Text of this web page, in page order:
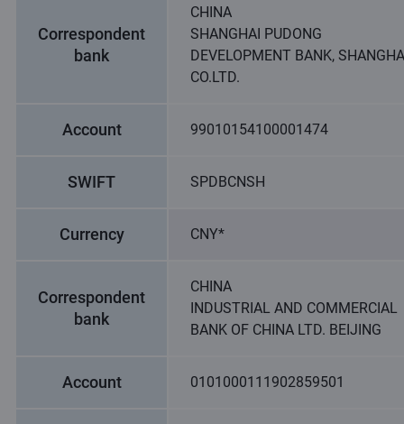
Correspondent
bank
CHINA
SHANGHAI PUDONG
DEVELOPMENT BANK,
CO.LTD.
Account 99010154100001474
SWIFT SPDBCNSH
Currency CNY*
Correspondent
bank
CHINA
INDUSTRIAL AND COMMERCIAL
BANK OF CHINA LTD. BEIJING
Account 0101000111902859501